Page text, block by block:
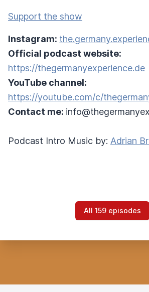
Support the show
Instagram:
Official podcast website:
https://thegermanyexperience.de
YouTube channel:
https://youtube.com/c/
Contact me:
Podcast Intro Music by: Adrian
All 159 episodes